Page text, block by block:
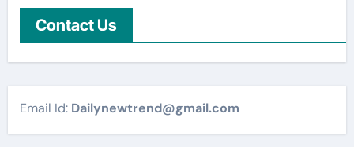
Contact Us
Email Id: Dailynewtrend@gmail.com